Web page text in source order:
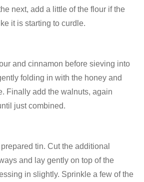
next, add a little of the flour if the
it is starting to curdle.
and cinnamon before sieving into
folding in with the honey and
Finally add the walnuts, again
just combined.
tin. Cut the additional
and lay gently on top of the
in slightly. Sprinkle a few of the